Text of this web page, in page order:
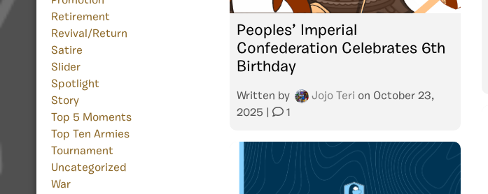
Retirement
Revival/Return
Satire
Slider
Spotlight
Story
Top 5 Moments
Top Ten Armies
Tournament
Uncategorized
War
Peoples’ Imperial
Confederation Celebrates 6th
Birthday
Written by Jojo Teri on October 23,
2025
1